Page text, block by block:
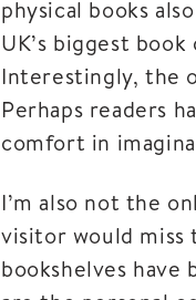
physical books
UK’s biggest
Interestingly, the
Perhaps readers
comfort in
I’m also not the
visitor would miss
bookshelves